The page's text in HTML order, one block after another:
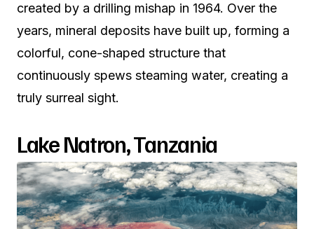
created by a drilling mishap in 1964. Over the
years, mineral deposits have built up, forming a
colorful, cone-shaped structure that
continuously spews steaming water, creating a
truly surreal sight.
Lake Natron, Tanzania